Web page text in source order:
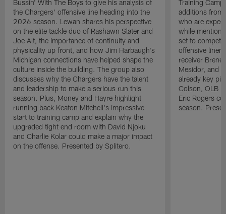
Bussin' With The Boys to give his analysis of
the Chargers' offensive line heading into the
2026 season. Lewan shares his perspective
on the elite tackle duo of Rashawn Slater and
Joe Alt, the importance of continuity and
physicality up front, and how Jim Harbaugh's
Michigan connections have helped shape the
culture inside the building. The group also
discusses why the Chargers have the talent
and leadership to make a serious run this
season. Plus, Money and Hayre highlight
running back Keaton Mitchell's impressive
start to training camp and explain why the
upgraded tight end room with David Njoku
and Charlie Kolar could make a major impact
on the offense. Presented by Splitero.
Training
additions from
who are
while
set to
offensive
receiver
Mesidor, and
already key
Colson, OLB
Eric Rogers
season.